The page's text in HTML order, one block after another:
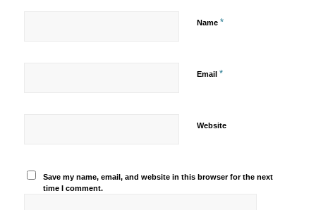
Name *
Email *
Website
Save my name, email, and website in this browser for the next
time I comment.